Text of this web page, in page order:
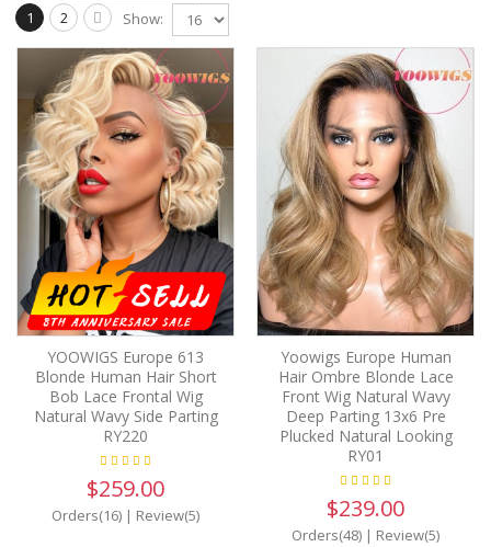
1
2 Show:
YOOWIGS Europe 613
Blonde Human Hair Short
Bob Lace Frontal Wig
Natural Wavy Side Parting
RY220
$259.00
Orders(16) | Review(5)
Yoowigs Europe Human
Hair Ombre Blonde Lace
Front Wig Natural Wavy
Deep Parting 13x6 Pre
Plucked Natural Looking
RY01
$239.00
Orders(48) | Review(5)